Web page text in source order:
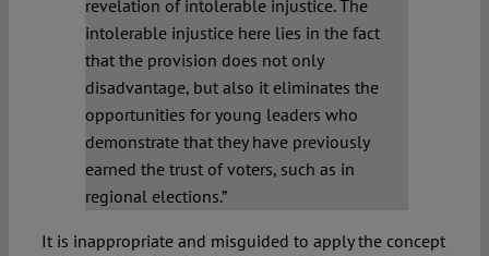
revelation of intolerable injustice. The
intolerable injustice here lies in the fact
that the provision does not only
disadvantage, but also it eliminates the
opportunities for young leaders who
demonstrate that they have previously
earned the trust of voters, such as in
regional elections.”
It is inappropriate and misguided to apply the concept